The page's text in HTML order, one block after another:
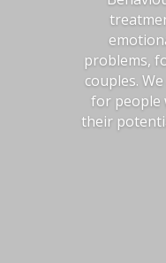
problems,
couples.
for people
their